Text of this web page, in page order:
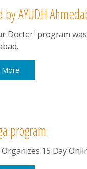
AYUDH
Doctor' program
More
program
Organizes 15 Day